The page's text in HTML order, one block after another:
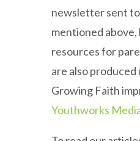
newsletter sent
mentioned
resources for
are also
Growing Faith
Youthworks